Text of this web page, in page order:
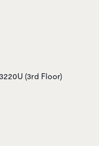
(3rd Floor)